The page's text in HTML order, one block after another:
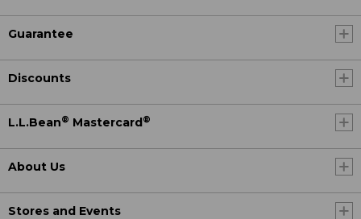
Guarantee
Discounts
L.L.Bean® Mastercard®
About Us
Stores and Events